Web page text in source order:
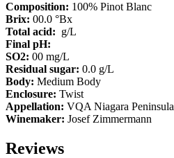
Composition: 100% Pinot Blanc
Brix: 00.0 °Bx
Total acid: g/L
Final pH:
SO2: 00 mg/L
Residual sugar: 0.0 g/L
Body: Medium Body
Enclosure: Twist
Appellation: VQA Niagara Peninsula
Winemaker: Josef Zimmermann
Reviews